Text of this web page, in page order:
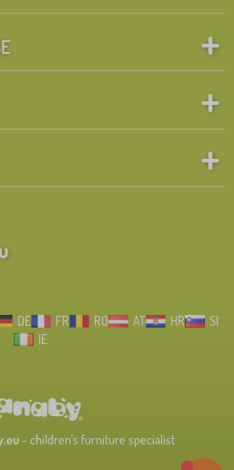
DE FR RO AT HR
SI
IE
- children's furniture specialist